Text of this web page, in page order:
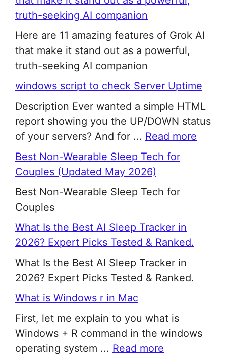
truth-seeking AI companion
Here are 11 amazing features of Grok AI
that make it stand out as a powerful,
truth-seeking AI companion
windows script to check Server Uptime
Description Ever wanted a simple HTML
report showing you the UP/DOWN status
of your servers? And for ... Read more
Best Non-Wearable Sleep Tech for
Couples (Updated May 2026)
Best Non-Wearable Sleep Tech for
Couples
What Is the Best AI Sleep Tracker in
2026? Expert Picks Tested & Ranked.
What Is the Best AI Sleep Tracker in
2026? Expert Picks Tested & Ranked.
What is Windows r in Mac
First, let me explain to you what is
Windows + R command in the windows
operating system ... Read more